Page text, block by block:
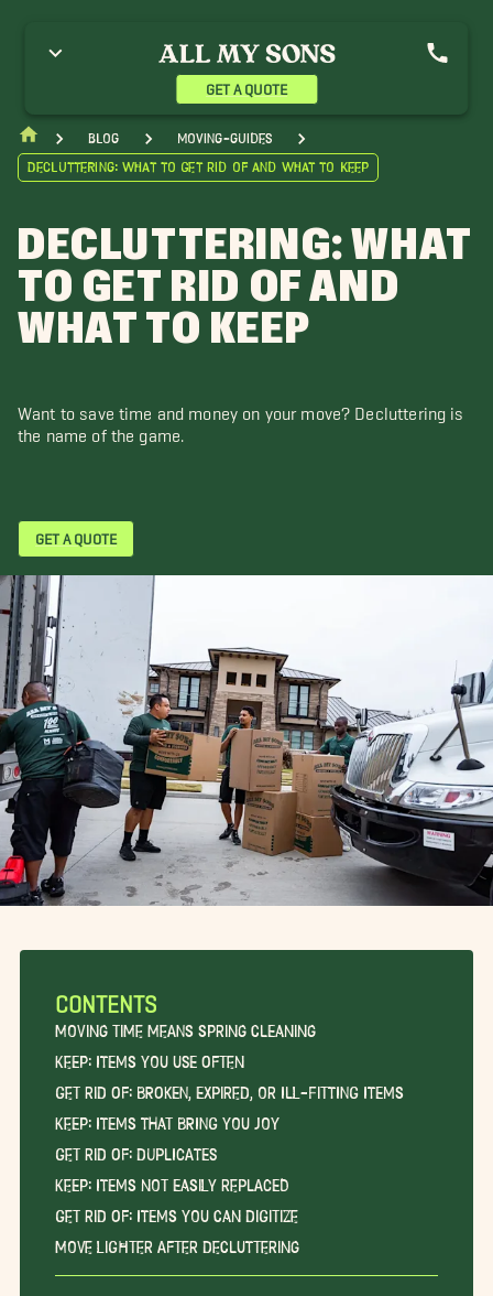
GET A QUOTE
blog
moving-guides
Decluttering: What to Get Rid of and What to Keep
DECLUTTERING: WHAT
TO GET RID OF AND
WHAT TO KEEP
Want to save time and money on your move? Decluttering is
the name of the game.
GET A QUOTE
CONTENTS
Moving Time Means Spring Cleaning
Keep: Items You Use Often
Get Rid Of: Broken, Expired, or Ill-Fitting Items
Keep: Items that Bring You Joy
Get Rid Of: Duplicates
Keep: Items Not Easily Replaced
Get Rid Of: Items You Can Digitize
Move Lighter After Decluttering